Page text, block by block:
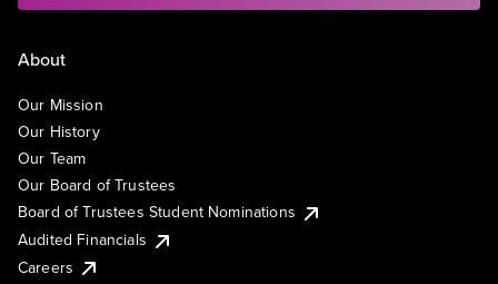
About
Our Mission
Our History
Our Team
Our Board of Trustees
Board of Trustees Student Nominations
Audited Financials
Careers